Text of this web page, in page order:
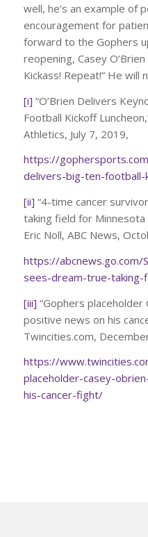
well, he’s an example of
encouragement for
forward to the Gophers
reopening, Casey
Kickass! Repeat!” He will
[i] “O’Brien Delivers
Football Kickoff
Athletics, July 7, 2019,
https://
delivers-big-ten-football-
[ii] “4-time cancer
taking field for Minnesota
Eric Noll, ABC News,
https://
sees-dream-true-
[iii] “Gophers placeholder
positive news on his
Twincities.com,
https://
placeholder-casey-
his-cancer-fight/